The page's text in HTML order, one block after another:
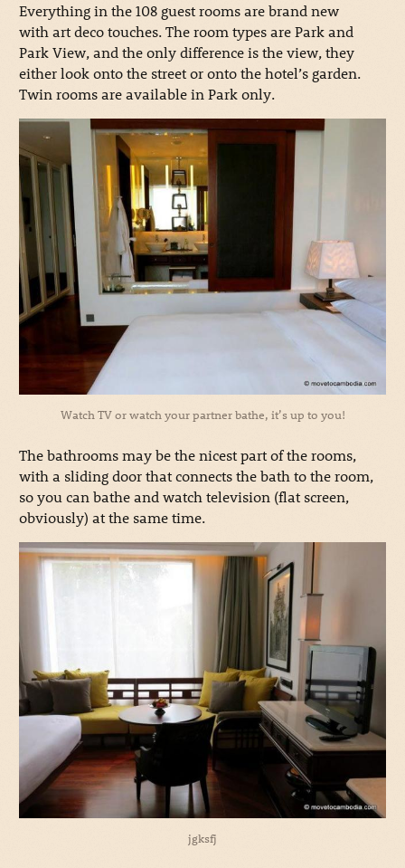
Everything in the 108 guest rooms are brand new
with art deco touches. The room types are Park and
Park View, and the only difference is the view, they
either look onto the street or onto the hotel’s garden.
Twin rooms are available in Park only.
Watch TV or watch your partner bathe, it’s up to you!
The bathrooms may be the nicest part of the rooms,
with a sliding door that connects the bath to the room,
so you can bathe and watch television (flat screen,
obviously) at the same time.
jgksfj